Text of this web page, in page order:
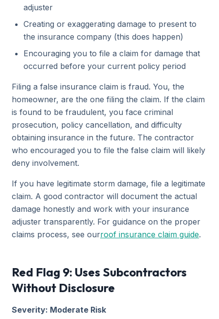
adjuster
Creating or exaggerating damage to present to
the insurance company (this does happen)
Encouraging you to file a claim for damage that
occurred before your current policy period
Filing a false insurance claim is fraud. You, the
homeowner, are the one filing the claim. If the claim
is found to be fraudulent, you face criminal
prosecution, policy cancellation, and difficulty
obtaining insurance in the future. The contractor
who encouraged you to file the false claim will likely
deny involvement.
If you have legitimate storm damage, file a legitimate
claim. A good contractor will document the actual
damage honestly and work with your insurance
adjuster transparently. For guidance on the proper
claims process, see ourroof insurance claim guide.
Red Flag 9: Uses Subcontractors
Without Disclosure
Severity: Moderate Risk